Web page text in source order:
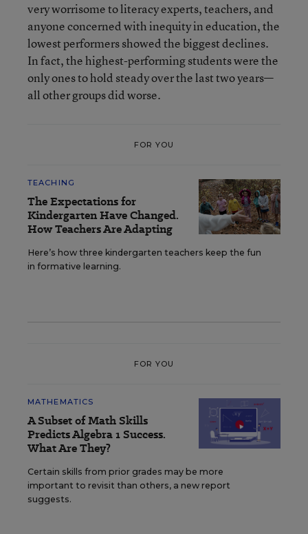
very worrisome to literacy experts, teachers, and
anyone concerned with inequity in education, the
lowest performers showed the biggest declines.
In fact, the highest-performing students were the
only ones to hold steady over the last two years—
all other groups did worse.
FOR YOU
TEACHING
The Expectations for
Kindergarten Have Changed.
How Teachers Are Adapting
Here’s how three kindergarten teachers keep the fun
in formative learning.
FOR YOU
MATHEMATICS
A Subset of Math Skills
Predicts Algebra 1 Success.
What Are They?
Certain skills from prior grades may be more
important to revisit than others, a new report
suggests.